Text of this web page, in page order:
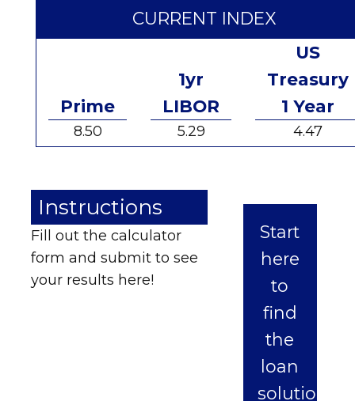
CURRENT INDEX
Prime
8.50
1yr
LIBOR
5.29
US
Treasury
1 Year
4.47
Instructions
Fill out the calculator
form and submit to see
your results here!
Start
here
to
find
the
loan
solution